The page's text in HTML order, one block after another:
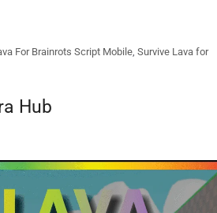
For Brainrots Script Mobile,Survive Lava for
Hub